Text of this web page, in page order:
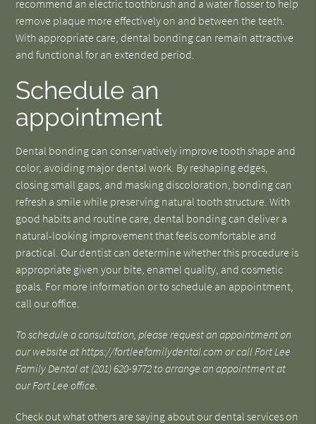
recommend an electric toothbrush and a water flosser to help
remove plaque more effectively on and between the teeth.
With appropriate care, dental bonding can remain attractive
and functional for an extended period.
Schedule an
appointment
Dental bonding can conservatively improve tooth shape and
color, avoiding major dental work. By reshaping edges,
closing small gaps, and masking discoloration, bonding can
refresh a smile while preserving natural tooth structure. With
good habits and routine care, dental bonding can deliver a
natural-looking improvement that feels comfortable and
practical. Our dentist can determine whether this procedure is
appropriate given your bite, enamel quality, and cosmetic
goals. For more information or to schedule an appointment,
call our office.
To schedule a consultation, please request an appointment on
our website at https://fortleefamilydental.com or call Fort Lee
Family Dental at (201) 620-9772 to arrange an appointment at
our Fort Lee office.
Check out what others are saying about our dental services on